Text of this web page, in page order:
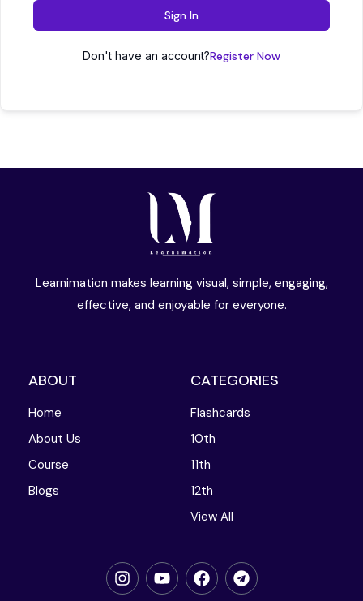
Sign In
Don't have an account?Register Now
Learnimation makes learning visual, simple, engaging,
effective, and enjoyable for everyone.
ABOUT
Home
About Us
Course
Blogs
CATEGORIES
Flashcards
10th
11th
12th
View All